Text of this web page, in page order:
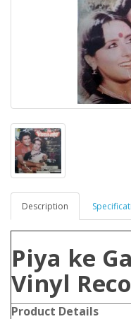
Description
Piya ke
Vinyl
Product Details